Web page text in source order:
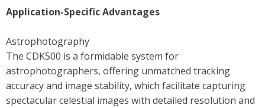
Application-Specific Advantages
Astrophotography
The CDK500 is a formidable system for
astrophotographers, offering unmatched tracking
accuracy and image stability, which facilitate capturing
spectacular celestial images with detailed resolution and